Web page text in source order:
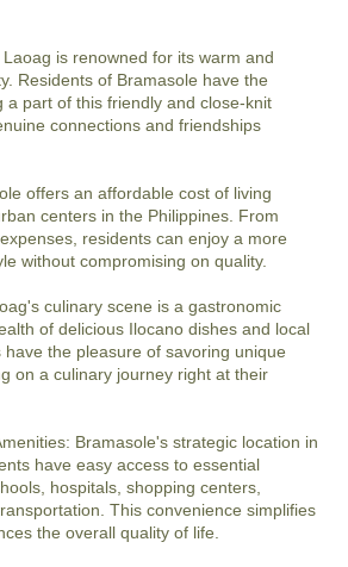
is renowned for its warm and
Residents of Bramasole have the
a part of this friendly and close-knit
connections and friendships
offers an affordable cost of living
centers in the Philippines. From
residents can enjoy a more
without compromising on quality.
culinary scene is a gastronomic
of delicious Ilocano dishes and local
the pleasure of savoring unique
on a culinary journey right at their
Bramasole's strategic location in
have easy access to essential
hospitals, shopping centers,
This convenience simplifies
the overall quality of life.